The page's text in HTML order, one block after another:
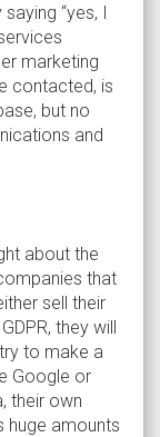
“yes, I
marketing
contacted, is
but no
and
about the
that
sell their
they will
to make a
Google or
their own
huge amounts